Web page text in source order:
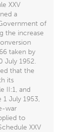
XXV
a
of
the increase
taken by
July 1952.
that the
its
II:1, and
July 1953,
war
to
XXV